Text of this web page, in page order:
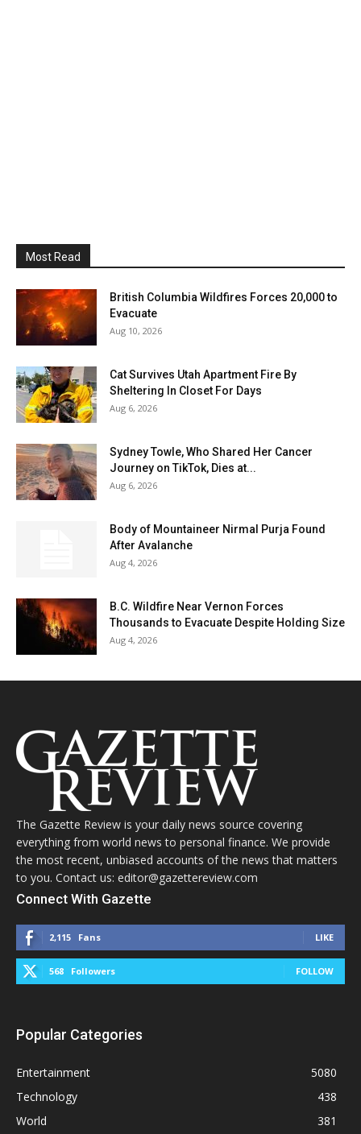
Most Read
British Columbia Wildfires Forces 20,000 to
Evacuate
Aug 10, 2026
Cat Survives Utah Apartment Fire By
Sheltering In Closet For Days
Aug 6, 2026
Sydney Towle, Who Shared Her Cancer
Journey on TikTok, Dies at...
Aug 6, 2026
Body of Mountaineer Nirmal Purja Found
After Avalanche
Aug 4, 2026
B.C. Wildfire Near Vernon Forces
Thousands to Evacuate Despite Holding Size
Aug 4, 2026
The Gazette Review is your daily news source covering
everything from world news to personal finance. We provide
the most recent, unbiased accounts of the news that matters
to you. Contact us: editor@gazettereview.com
Connect With Gazette
2,115 Fans LIKE
568 Followers FOLLOW
Popular Categories
Entertainment
5080
Technology
438
World
381